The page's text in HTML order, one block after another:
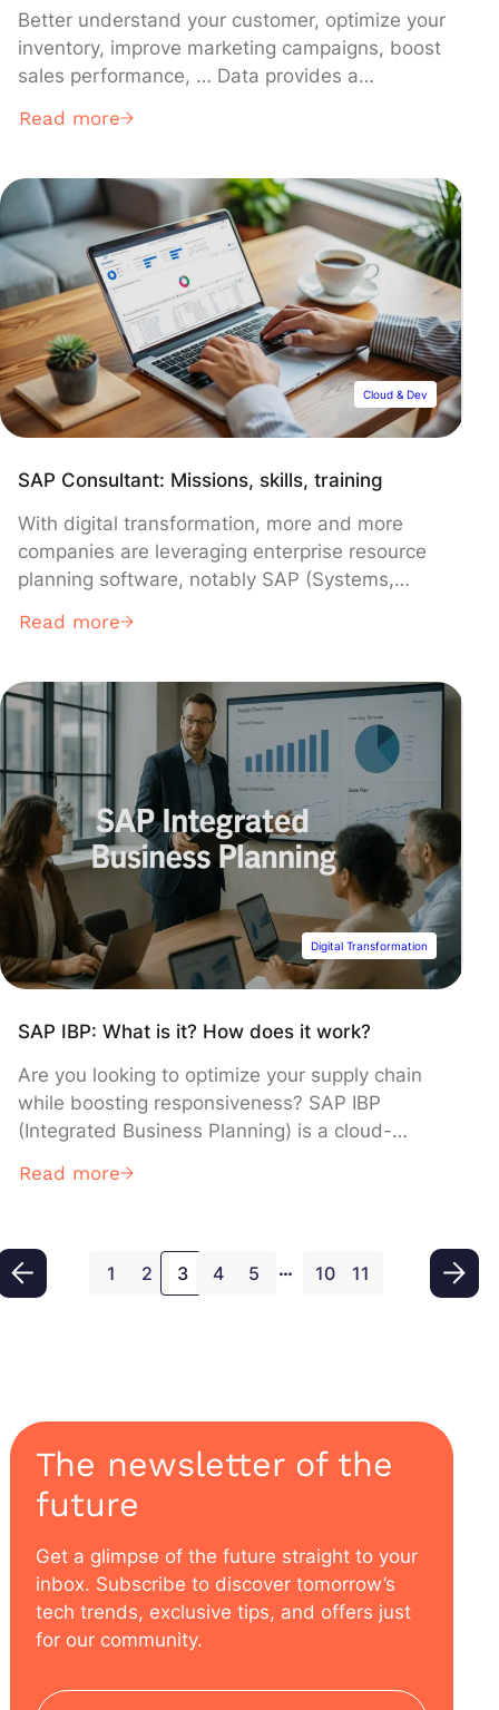
Better understand your customer, optimize your
inventory, improve marketing campaigns, boost
sales performance, … Data provides a
However, they must know how to harness it
today’s landscape, it demands specific
competencies. Thankfully, tools like Looker
Studio simplify the data analytics process.
Discover this solution.
Read more
Cloud & Dev
SAP Consultant: Missions, skills, training
With digital transformation, more and more
companies are leveraging enterprise resource
planning software, notably SAP (Systems,
market.
Read more
Digital Transformation
SAP IBP: What is it? How does it work?
Are you looking to optimize your supply chain
while boosting responsiveness? SAP IBP
(Integrated Business Planning) is a cloud-
demand, supply, inventory, and production in
modules, explore its benefits, and show how it
compares with other SAP tools.
Read more
1 2 3 4 5 … 10 11
The newsletter of the
future
Get a glimpse of the future straight to your
inbox. Subscribe to discover tomorrow’s
tech trends, exclusive tips, and offers just
for our community.